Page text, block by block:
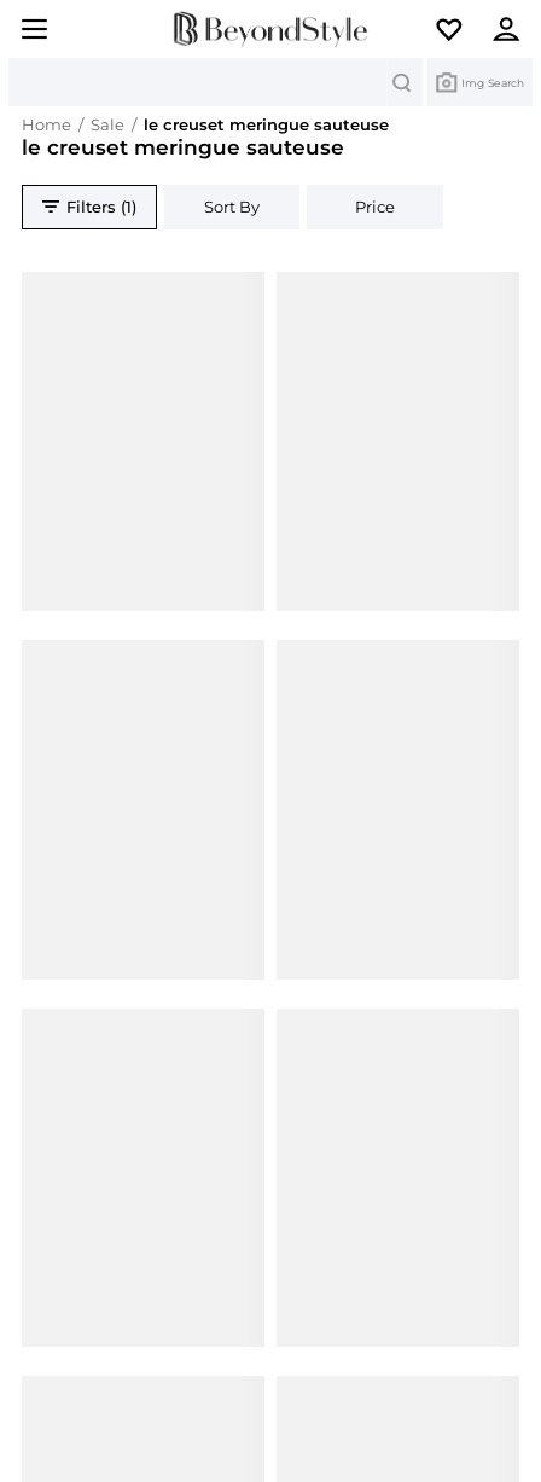
Img Search
Home / Sale / le creuset meringue sauteuse
le creuset meringue sauteuse
Filters (1) Sort By Price